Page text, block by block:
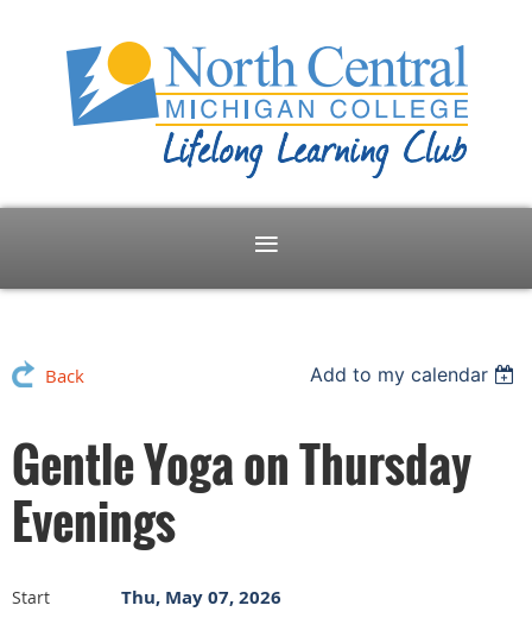
Back Add to my calendar
Gentle Yoga on Thursday
Evenings
Start Thu, May 07, 2026